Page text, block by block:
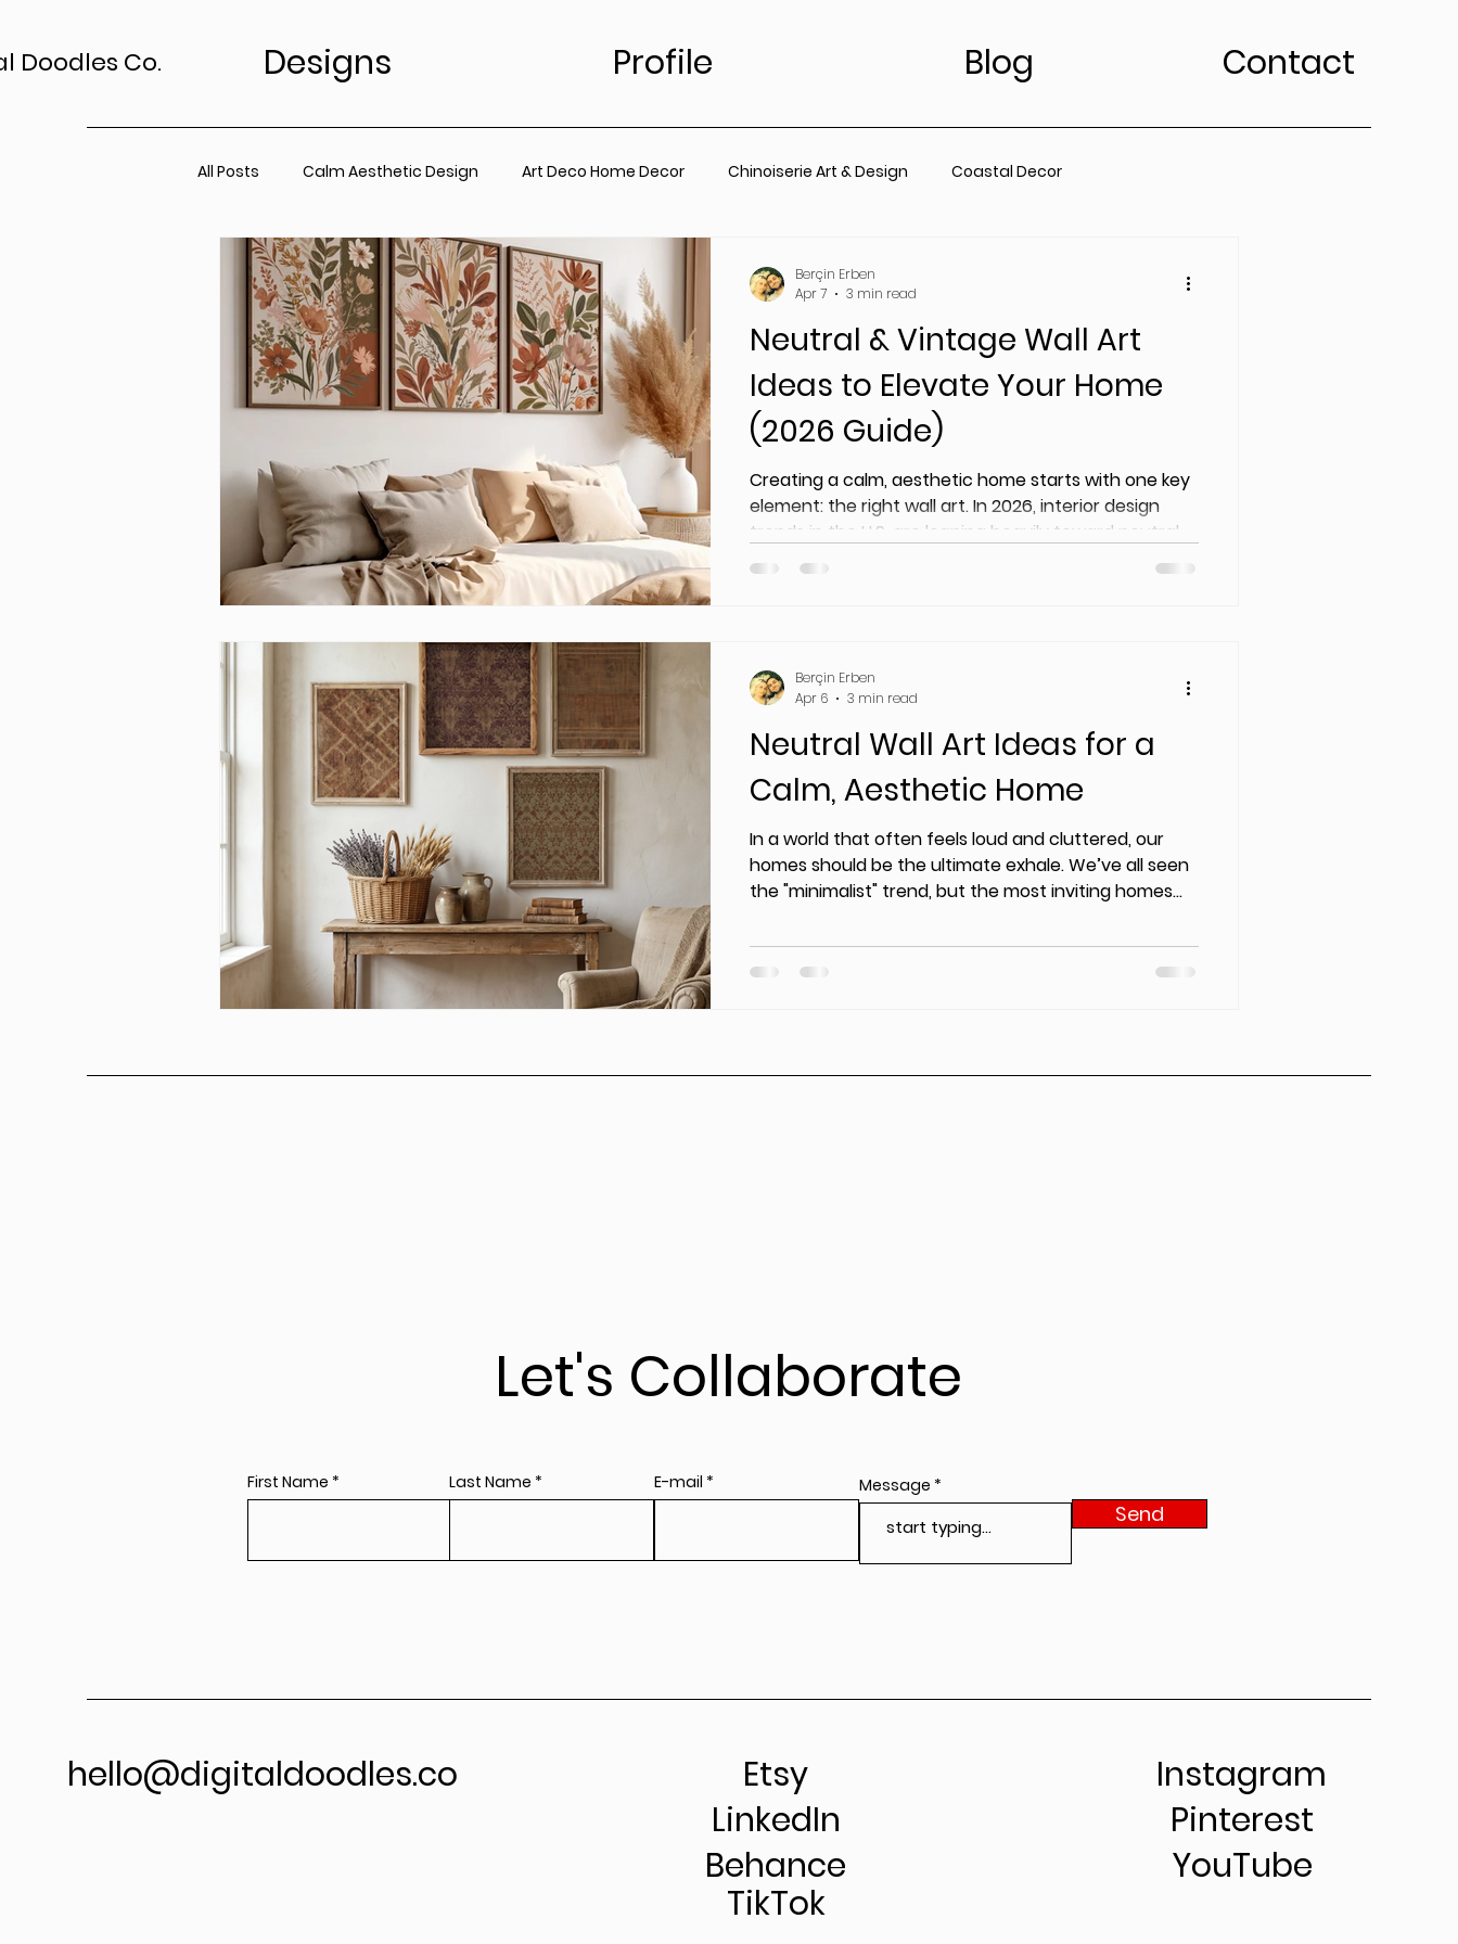
Doodles Co. Designs Profile Blog Contact
All Posts Calm Aesthetic Design Art Deco Home Decor Chinoiserie Art & Design Coastal Decor
TV Art Styling Tips Wall Art for Living Room
Home Sanctuary Canvas Painting Botanical Wall Art Nursery Living Room Bedroom Kitchen
Coastal Prints for Living room Coastal prints for Bedroom
Above bed art prins
Neutral & Vintage Wall Art
Ideas to Elevate Your Home
(2026 Guide)
Creating a calm, aesthetic home starts with one key
element: the right wall art. In 2026, interior design
trends in the U.S. are leaning heavily toward neutral
tones, vintage-inspired prints, and nature-based
Berçin Erben
Apr 7
3 min read
Neutral Wall Art Ideas for a
Calm, Aesthetic Home
In a world that often feels loud and cluttered, our
homes should be the ultimate exhale. We’ve all seen
the "minimalist" trend, but the most inviting homes
Berçin Erben
Apr 6
3 min read
Let's Collaborate
First Name Last Name E-mail Message
Send
hello@digitaldoodles.co
Etsy
LinkedIn
Behance
TikTok
Instagram
Pinterest
YouTube